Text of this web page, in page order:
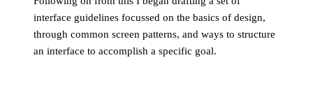
interface guidelines focussed on the basics of design,
through common screen patterns, and ways to structure
an interface to accomplish a specific goal.